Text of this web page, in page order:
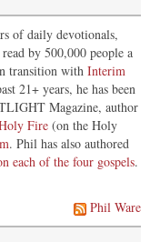
of daily devotionals,
read by 500,000 people a
transition with Interim
21+ years, he has been
Magazine, author
Fire (on the Holy
. Phil has also authored
each of the four gospels.
Phil Ware